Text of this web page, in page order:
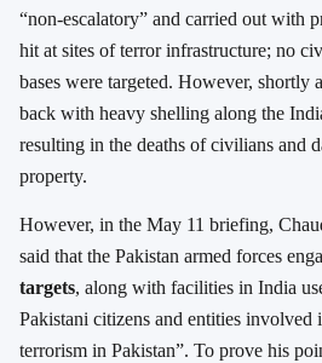
“non-escalatory” and carried out with
hit at sites of terror infrastructure; no
bases were targeted. However, shortly
back with heavy shelling along the
resulting in the deaths of civilians and
property.
However, in the May 11 briefing,
said that the Pakistan armed forces
targets, along with facilities in India
Pakistani citizens and entities involved
terrorism in Pakistan”. To prove his